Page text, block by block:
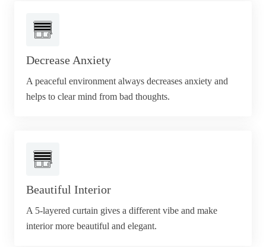
Decrease Anxiety
A peaceful environment always decreases anxiety and
helps to clear mind from bad thoughts.
Beautiful Interior
A 5-layered curtain gives a different vibe and make
interior more beautiful and elegant.